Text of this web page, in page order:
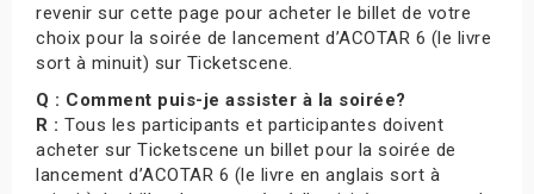
revenir sur cette page pour acheter le billet de votre
choix pour la soirée de lancement d’ACOTAR 6 (le livre
sort à minuit) sur Ticketscene.
Q : Comment puis-je assister à la soirée?
R : Tous les participants et participantes doivent
acheter sur Ticketscene un billet pour la soirée de
lancement d’ACOTAR 6 (le livre en anglais sort à